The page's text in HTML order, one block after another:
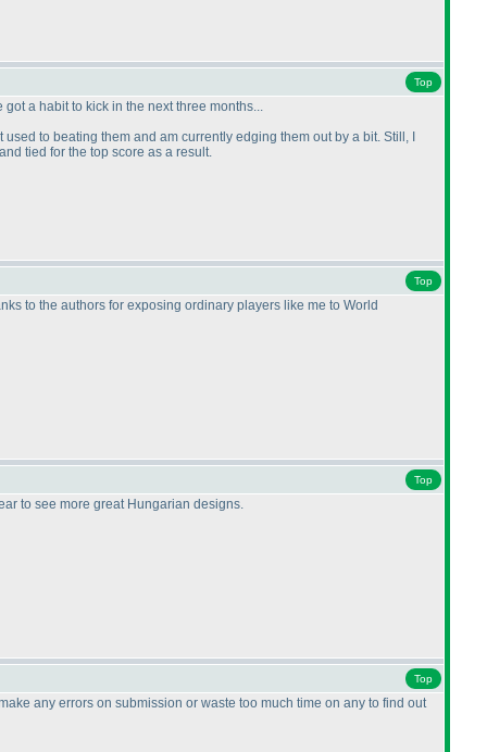
Top
a habit to kick in the next three months...
to beating them and am currently edging them out by a bit. Still, I
tied for the top score as a result.
Top
to the authors for exposing ordinary players like me to World
Top
to see more great Hungarian designs.
Top
any errors on submission or waste too much time on any to find out